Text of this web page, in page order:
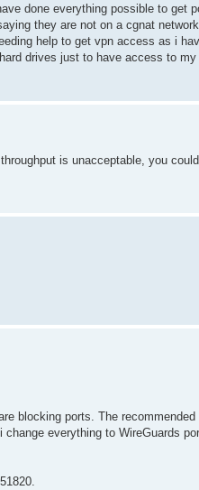
done everything possible to get
they are not on a cgnat
help to get vpn access as i
drives just to have access to
is unacceptable, you
blocking ports. The
everything to WireGuards